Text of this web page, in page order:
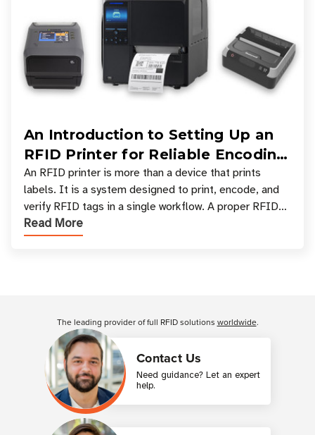
An Introduction to Setting Up an
RFID Printer for Reliable Encoding
and Printing
An RFID printer is more than a device that prints
labels. It is a system designed to print, encode, and
verify RFID tags in a single workflow. A proper RFID
printer setup ensures that printed inform
Read More
Contact Us
Need guidance? Let an expert
help.
The leading provider of full RFID solutions worldwide.